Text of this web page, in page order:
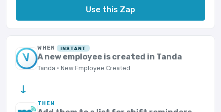
Use this Zap
WHEN INSTANT
A new employee is created in Tanda
Tanda · New Employee Created
→
THEN